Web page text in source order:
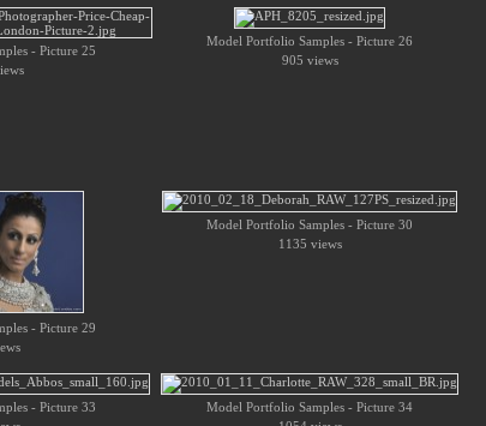
- Picture 25
Model Portfolio Samples - Picture 26
905 views
- Picture 29
Model Portfolio Samples - Picture 30
1135 views
- Picture 33
Model Portfolio Samples - Picture 34